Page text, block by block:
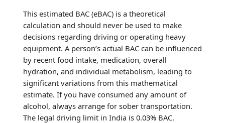
This estimated BAC (eBAC) is a theoretical
calculation and should never be used to make
decisions regarding driving or operating heavy
equipment. A person’s actual BAC can be influenced
by recent food intake, medication, overall
hydration, and individual metabolism, leading to
significant variations from this mathematical
estimate. If you have consumed any amount of
alcohol, always arrange for sober transportation.
The legal driving limit in India is 0.03% BAC.